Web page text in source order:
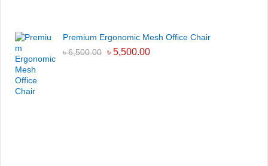
Premium Ergonomic Mesh Office Chair
৳6,500.00 ৳ 5,500.00